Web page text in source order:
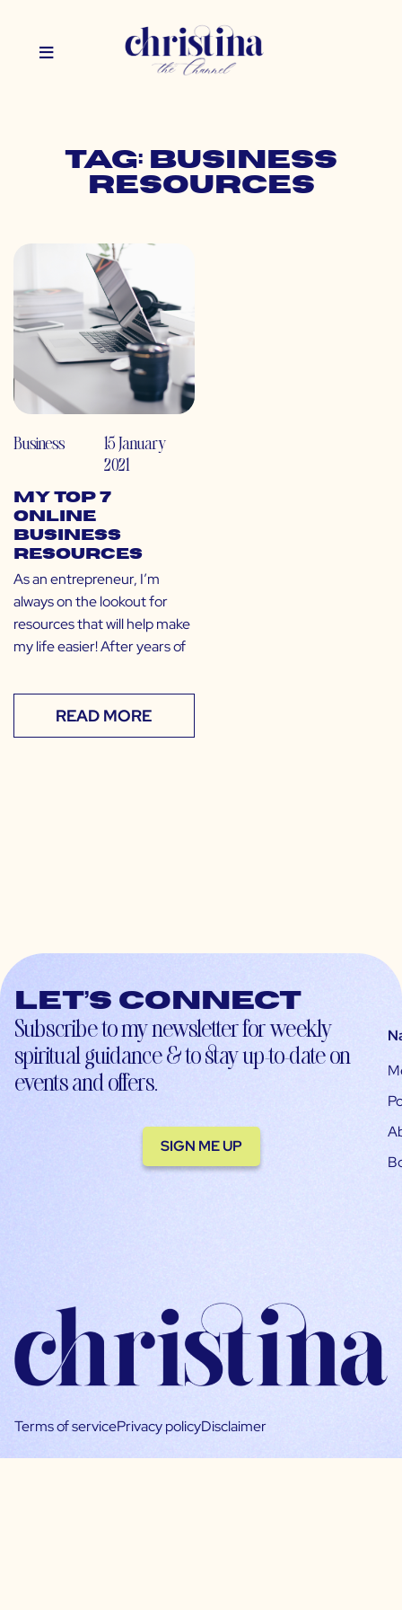
Tag: business
resources
Business
15 January
2021
My Top 7
Online
Business
Resources
As an entrepreneur, I’m
always on the lookout for
resources that will help make
my life easier! After years of
READ MORE
Let’s connect
Subscribe to my newsletter for weekly
spiritual guidance & to stay up-to-date on
events and offers.
SIGN ME UP
Terms of servicePrivacy policyDisclaimer